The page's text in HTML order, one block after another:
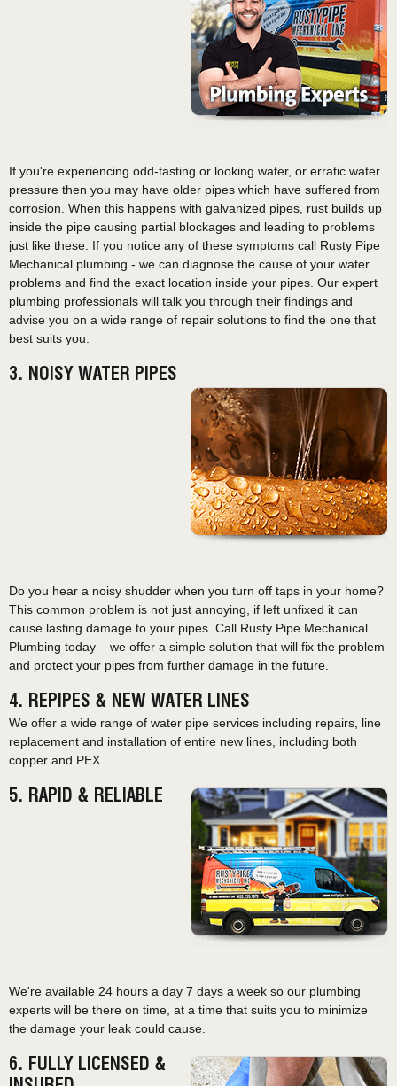
If you're experiencing odd-tasting or looking water, or erratic water
pressure then you may have older pipes which have suffered from
corrosion. When this happens with galvanized pipes, rust builds up
inside the pipe causing partial blockages and leading to problems
just like these. If you notice any of these symptoms call Rusty Pipe
Mechanical plumbing - we can diagnose the cause of your water
problems and find the exact location inside your pipes. Our expert
plumbing professionals will talk you through their findings and
advise you on a wide range of repair solutions to find the one that
best suits you.
3. NOISY WATER PIPES
Do you hear a noisy shudder when you turn off taps in your home?
This common problem is not just annoying, if left unfixed it can
cause lasting damage to your pipes. Call Rusty Pipe Mechanical
Plumbing today – we offer a simple solution that will fix the problem
and protect your pipes from further damage in the future.
4. REPIPES & NEW WATER LINES
We offer a wide range of water pipe services including repairs, line
replacement and installation of entire new lines, including both
copper and PEX.
5. RAPID & RELIABLE
We're available 24 hours a day 7 days a week so our plumbing
experts will be there on time, at a time that suits you to minimize
the damage your leak could cause.
6. FULLY LICENSED &